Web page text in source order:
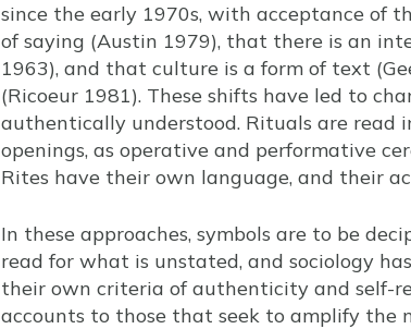
since the early 1970s, with acceptance of
of saying (Austin 1979), that there is an
1963), and that culture is a form of text
(Ricoeur 1981). These shifts have led to
authentically understood. Rituals are read
openings, as operative and performative
Rites have their own language, and their
In these approaches, symbols are to be
read for what is unstated, and sociology
their own criteria of authenticity and self-
accounts to those that seek to amplify the